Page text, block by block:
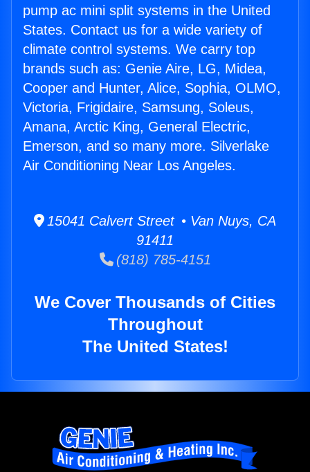
pump ac mini split systems in the United
States. Contact us for a wide variety of
climate control systems. We carry top
brands such as: Genie Aire, LG, Midea,
Cooper and Hunter, Alice, Sophia, OLMO,
Victoria, Frigidaire, Samsung, Soleus,
Amana, Arctic King, General Electric,
Emerson, and so many more. Silverlake
Air Conditioning Near Los Angeles.
15041 Calvert Street • Van Nuys, CA
91411
(818) 785-4151
We Cover Thousands of Cities
Throughout
The United States!